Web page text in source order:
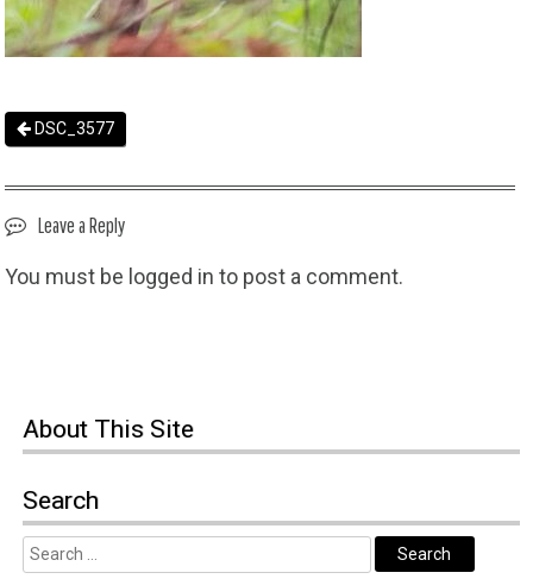
DSC_3577
Leave a Reply
You must be logged in to post a comment.
About This Site
Search